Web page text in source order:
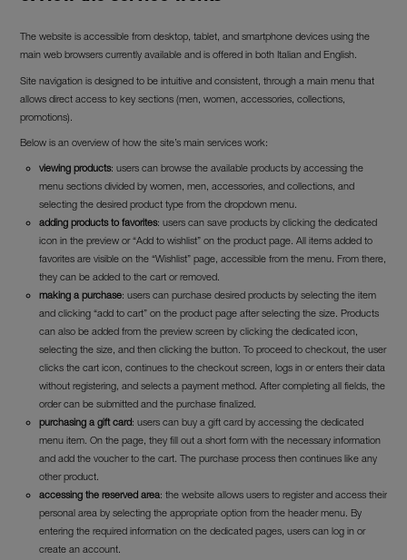
The website is accessible from desktop, tablet, and smartphone devices using the
main web browsers currently available and is offered in both Italian and English.
Site navigation is designed to be intuitive and consistent, through a main menu that
allows direct access to key sections (men, women, accessories, collections,
promotions).
Below is an overview of how the site’s main services work:
viewing products: users can browse the available products by accessing the
menu sections divided by women, men, accessories, and collections, and
selecting the desired product type from the dropdown menu.
adding products to favorites: users can save products by clicking the dedicated
icon in the preview or “Add to wishlist” on the product page. All items added to
favorites are visible on the “Wishlist” page, accessible from the menu. From there,
they can be added to the cart or removed.
making a purchase: users can purchase desired products by selecting the item
and clicking “add to cart” on the product page after selecting the size. Products
can also be added from the preview screen by clicking the dedicated icon,
selecting the size, and then clicking the button. To proceed to checkout, the user
clicks the cart icon, continues to the checkout screen, logs in or enters their data
without registering, and selects a payment method. After completing all fields, the
order can be submitted and the purchase finalized.
purchasing a gift card: users can buy a gift card by accessing the dedicated
menu item. On the page, they fill out a short form with the necessary information
and add the voucher to the cart. The purchase process then continues like any
other product.
accessing the reserved area: the website allows users to register and access their
personal area by selecting the appropriate option from the header menu. By
entering the required information on the dedicated pages, users can log in or
create an account.